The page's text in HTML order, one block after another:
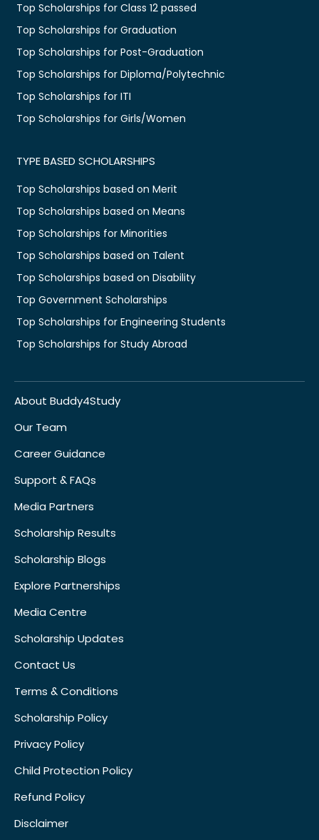
Top Scholarships for Class 12 passed
Top Scholarships for Graduation
Top Scholarships for Post-Graduation
Top Scholarships for Diploma/Polytechnic
Top Scholarships for ITI
Top Scholarships for Girls/Women
TYPE BASED SCHOLARSHIPS
Top Scholarships based on Merit
Top Scholarships based on Means
Top Scholarships for Minorities
Top Scholarships based on Talent
Top Scholarships based on Disability
Top Government Scholarships
Top Scholarships for Engineering Students
Top Scholarships for Study Abroad
About Buddy4Study
Our Team
Career Guidance
Support & FAQs
Media Partners
Scholarship Results
Scholarship Blogs
Explore Partnerships
Media Centre
Scholarship Updates
Contact Us
Terms & Conditions
Scholarship Policy
Privacy Policy
Child Protection Policy
Refund Policy
Disclaimer